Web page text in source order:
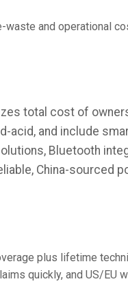
and operational
total cost of
acid, and include
Bluetooth
China-sourced
plus lifetime
quickly, and US/EU